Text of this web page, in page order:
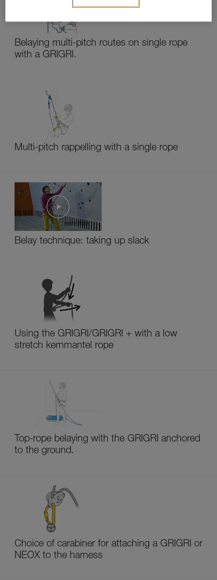
Belaying multi-pitch routes on single rope
with a GRIGRI.
Multi-pitch rappelling with a single rope
Belay technique: taking up slack
Using the GRIGRI/GRIGRI + with a low
stretch kernmantel rope
Top-rope belaying with the GRIGRI anchored
to the ground.
Choice of carabiner for attaching a GRIGRI or
NEOX to the harness